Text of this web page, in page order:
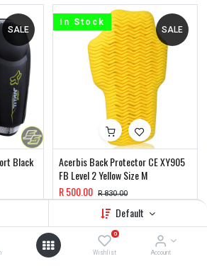
Default
0
Wishlist Account
Black
SALE
Acerbis Back Protector CE XY905
FB Level 2 Yellow Size M
R500.00 R830.00
SALE
In Stock
SALE